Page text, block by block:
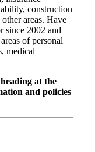
construction
areas. Have
since 2002 and
of personal
medical
at the
and policies